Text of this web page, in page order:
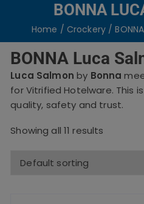
BONNA
Home / Crockery /BONNA
BONNA Luca
Luca Salmon by Bonna
for Vitrified Hotelware. This
quality, safety and trust.
Showing all 11 results